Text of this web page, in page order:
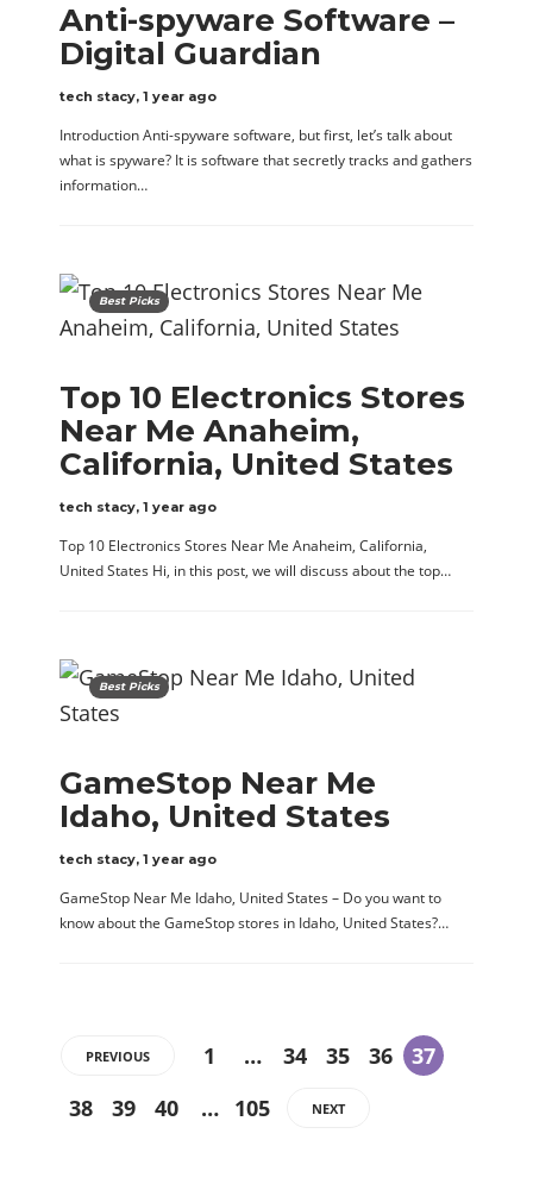
Anti-spyware Software –
Digital Guardian
tech stacy, 1 year ago
Introduction Anti-spyware software, but first, let’s talk about
what is spyware? It is software that secretly tracks and gathers
information…
Best Picks
Top 10 Electronics Stores
Near Me Anaheim,
California, United States
tech stacy, 1 year ago
Top 10 Electronics Stores Near Me Anaheim, California,
United States Hi, in this post, we will discuss about the top…
Best Picks
GameStop Near Me
Idaho, United States
tech stacy, 1 year ago
GameStop Near Me Idaho, United States – Do you want to
know about the GameStop stores in Idaho, United States?…
PREVIOUS 1 … 34 35 36
37
38
39 40 … 105 NEXT